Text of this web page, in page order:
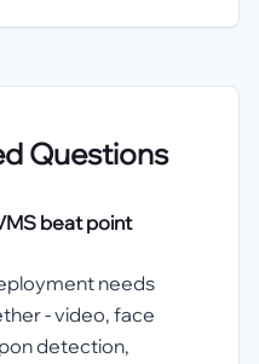
Questions
beat point
needs
- video, face
detection,